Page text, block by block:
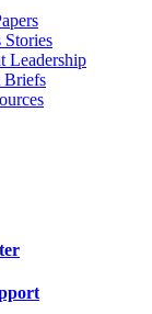
Stories
Leadership
Briefs